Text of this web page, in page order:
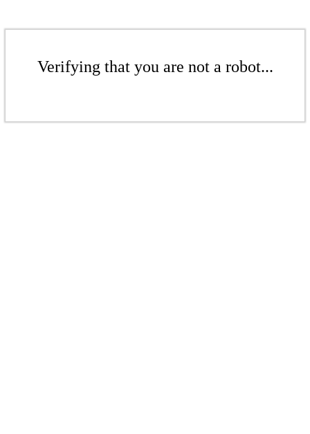
Verifying that you are not a robot...